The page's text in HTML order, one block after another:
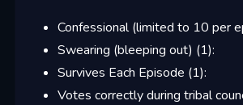
Confessional (limited to 10 per
Swearing (bleeping out) (1):
Survives Each Episode (1):
Votes correctly during tribal